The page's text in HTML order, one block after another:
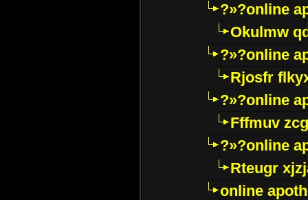
?»?online
Okulmw
?»?online
Rjosfr
?»?online
Fffmuv
?»?online
Rteugr
online